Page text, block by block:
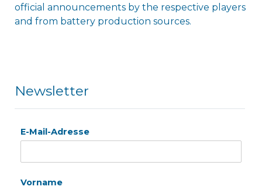
official announcements by the respective players
and from battery production sources.
Newsletter
E-Mail-Adresse
Vorname